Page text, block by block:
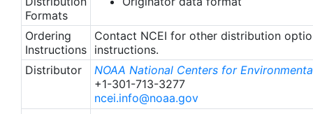
Formats
Ordering
Instructions
Contact NCEI for other distribution
instructions.
Distributor
NOAA National Centers for
+1-301-713-3277
ncei.info@noaa.gov